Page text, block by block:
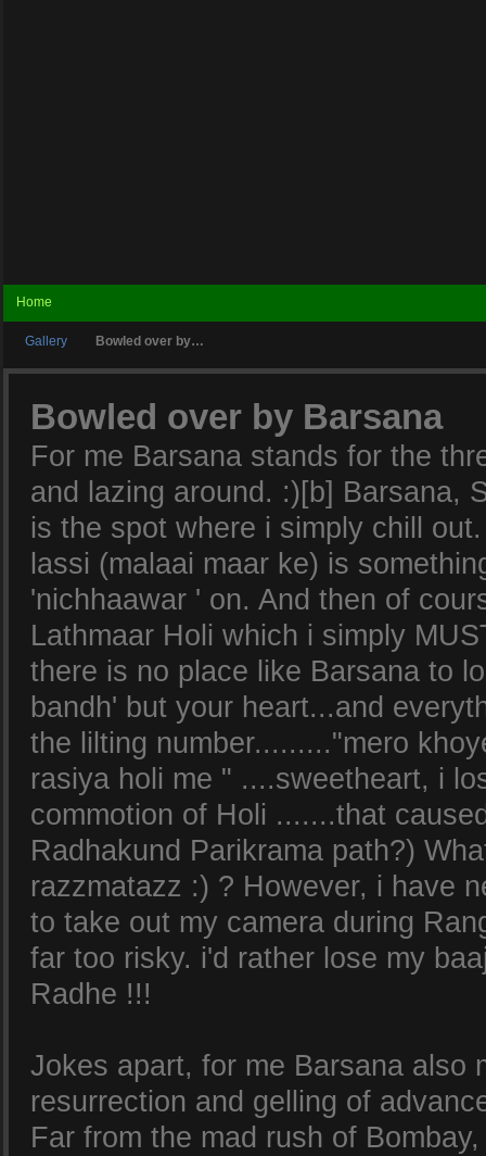
Home
Gallery Bowled over by…
Bowled over by Barsana
For me Barsana stands for the
and lazing around. :)[b] Barsana,
is the spot where i simply chill
lassi (malaai maar ke) is
'nichhaawar ' on. And then of
Lathmaar Holi which i simply
there is no place like Barsana to
bandh' but your heart...and
the lilting number........."mero
rasiya holi me " ....sweetheart, i
commotion of Holi .......that
Radhakund Parikrama path?)
razzmatazz :) ? However, i have
to take out my camera during
far too risky. i'd rather lose my
Radhe !!!
Jokes apart, for me Barsana also
resurrection and gelling of
Far from the mad rush of